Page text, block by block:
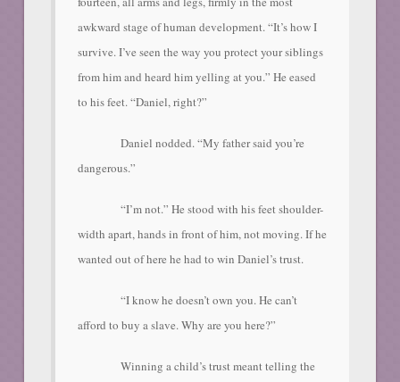
awkward stage of human development. “It’s how I
survive. I’ve seen the way you protect your siblings
from him and heard him yelling at you.” He eased
to his feet. “Daniel, right?”
Daniel nodded. “My father said you’re
dangerous.”
“I’m not.” He stood with his feet shoulder-
width apart, hands in front of him, not moving. If he
wanted out of here he had to win Daniel’s trust.
“I know he doesn’t own you. He can’t
afford to buy a slave. Why are you here?”
Winning a child’s trust meant telling the